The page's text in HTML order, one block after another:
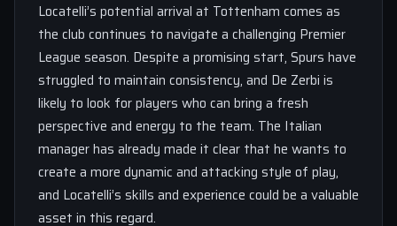
Locatelli’s potential arrival at Tottenham comes as
the club continues to navigate a challenging Premier
League season. Despite a promising start, Spurs have
struggled to maintain consistency, and De Zerbi is
likely to look for players who can bring a fresh
perspective and energy to the team. The Italian
manager has already made it clear that he wants to
create a more dynamic and attacking style of play,
and Locatelli’s skills and experience could be a valuable
asset in this regard.